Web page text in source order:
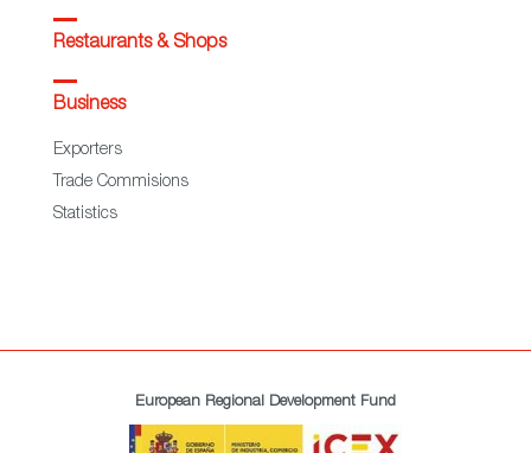
Restaurants & Shops
Business
Exporters
Trade Commisions
Statistics
European Regional Development Fund